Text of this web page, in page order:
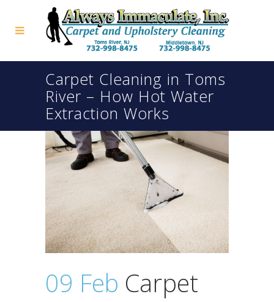
Carpet Cleaning in Toms
River – How Hot Water
Extraction Works
09 Feb Carpet